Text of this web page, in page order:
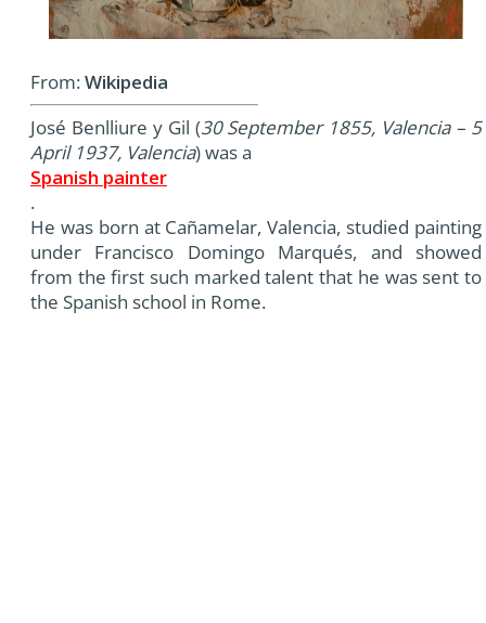
From:Wikipedia
José Benlliure y Gil (30 September 1855, Valencia – 5
April 1937, Valencia) was a
Spanish painter
.
He was born at Cañamelar, Valencia, studied painting
under Francisco Domingo Marqués, and showed
from the first such marked talent that he was sent to
the Spanish school in Rome.